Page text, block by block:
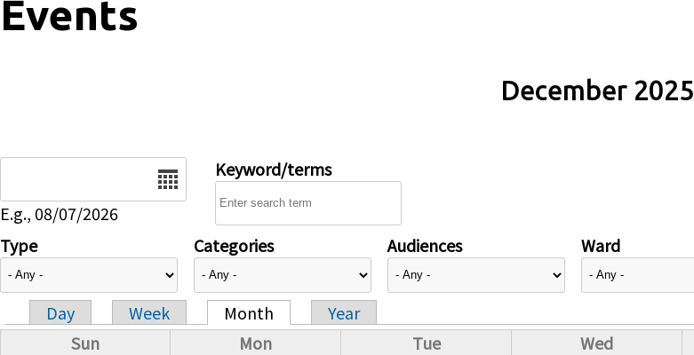
Events
December 2025
E.g., 08/07/2026
Keyword/terms
Type Categories Audiences Ward
Primary tabs
Day Week Month
Year
Sun
Mon Tue Wed